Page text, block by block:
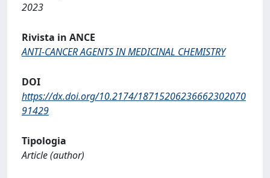
2023
Rivista in ANCE
ANTI-CANCER AGENTS IN MEDICINAL CHEMISTRY
DOI
https://dx.doi.org/10.2174/18715206236662302070
91429
Tipologia
Article (author)